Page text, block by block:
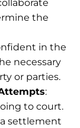
the
in the
necessary
or parties.
:
to court.
a settlement